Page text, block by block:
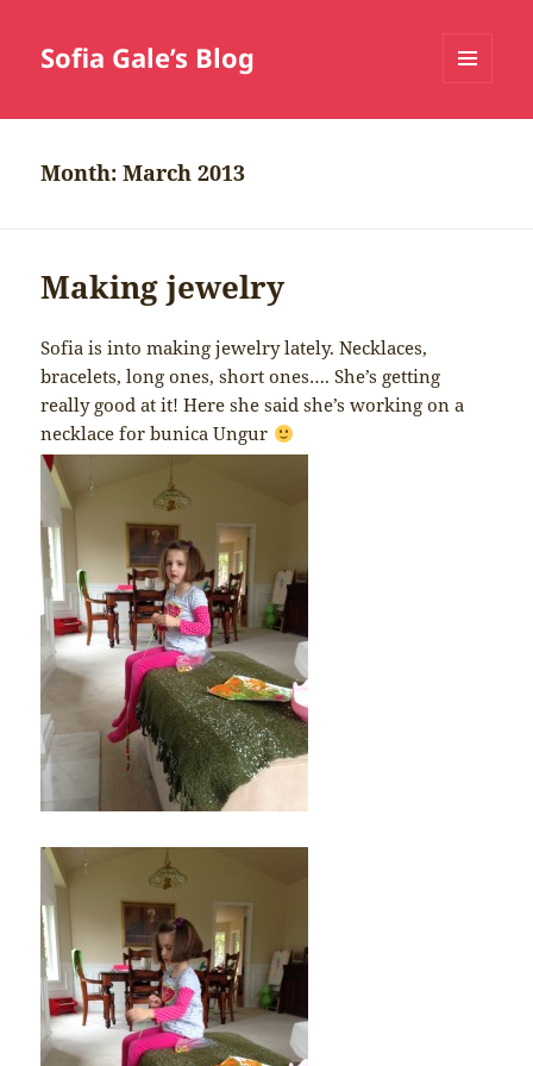
Sofia Gale’s Blog
Month:March 2013
Making jewelry
Sofia is into making jewelry lately. Necklaces,
bracelets, long ones, short ones…. She’s getting
really good at it! Here she said she’s working on a
necklace for bunica Ungur